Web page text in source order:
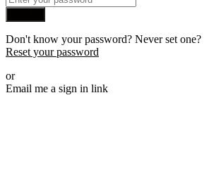
Don't know your password? Never set one?
Reset your password
or
Email me a sign in link